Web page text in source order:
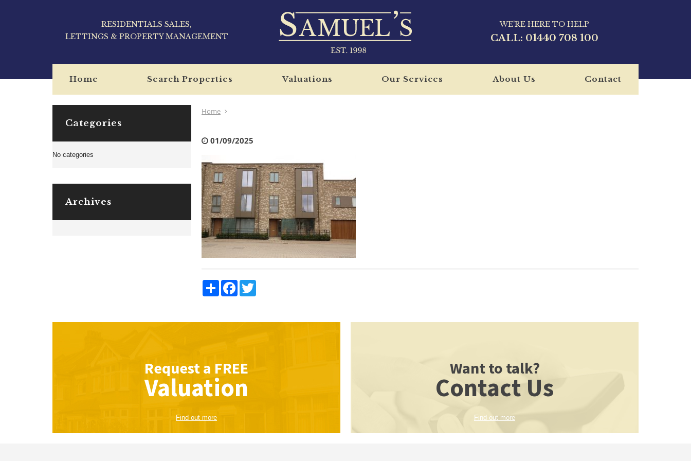
RESIDENTIALS SALES,
LETTINGS & PROPERTY MANAGEMENT
WE'RE HERE TO HELP
CALL: 01440 708 100
Home Search Properties Valuations Our Services About Us Contact
Home
01/09/2025
Share Facebook
Categories
No categories
Archives
Request a FREE
Valuation
Find out more
Want to talk?
Contact Us
Find out more